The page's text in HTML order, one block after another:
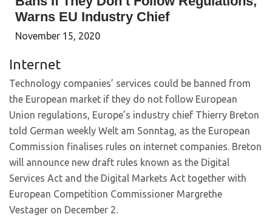
Warns EU Industry Chief
November 15, 2020
Internet
Technology companies’ services could be banned from
the European market if they do not follow European
Union regulations, Europe’s industry chief Thierry Breton
told German weekly Welt am Sonntag, as the European
Commission finalises rules on internet companies. Breton
will announce new draft rules known as the Digital
Services Act and the Digital Markets Act together with
European Competition Commissioner Margrethe
Vestager on December 2.